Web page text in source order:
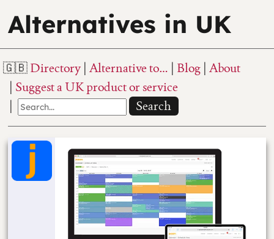
Alternatives in UK
Directory Alternative to… Blog About
Suggest a UK product or service
Search